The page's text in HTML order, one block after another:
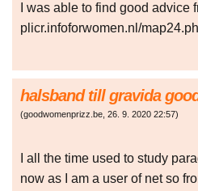
I was able to find good advice
plicr.infoforwomen.nl/
halsband till gravida
(goodwomenprizz.be 26. 9. 2020 22:57)
I all the time used to study
now as I am a user of net so